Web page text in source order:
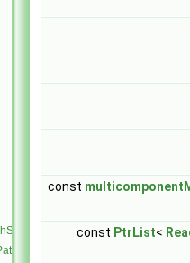
const
const PtrList<